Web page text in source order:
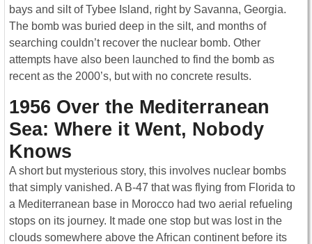
bays and silt of Tybee Island, right by Savanna, Georgia.
The bomb was buried deep in the silt, and months of
searching couldn’t recover the nuclear bomb. Other
attempts have also been launched to find the bomb as
recent as the 2000’s, but with no concrete results.
1956 Over the Mediterranean
Sea: Where it Went, Nobody
Knows
A short but mysterious story, this involves nuclear bombs
that simply vanished. A B-47 that was flying from Florida to
a Mediterranean base in Morocco had two aerial refueling
stops on its journey. It made one stop but was lost in the
clouds somewhere above the African continent before its